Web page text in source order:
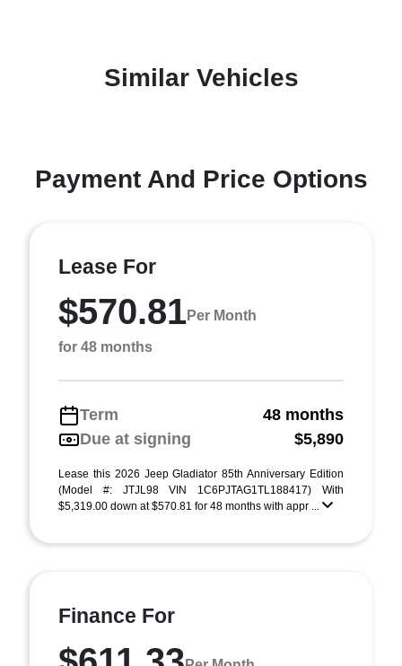
Similar Vehicles
Payment And Price Options
Lease For
$570.81Per Month
for 48 months
Term
48 months
Due at signing
$5,890
Lease this 2026 Jeep Gladiator 85th Anniversary Edition
(Model #: JTJL98 VIN 1C6PJTAG1TL188417) With
$5,319.00 down at $570.81 for 48 months with appr ...
Finance For